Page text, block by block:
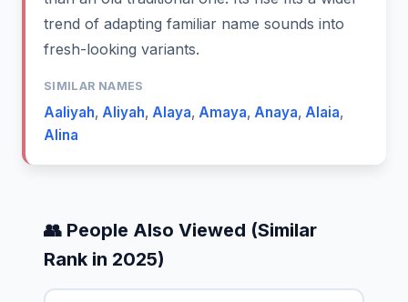
trend of adapting familiar name sounds into
fresh-looking variants.
SIMILAR NAMES
Aaliyah, Aliyah, Alaya, Amaya, Anaya, Alaia,
Alina
👥 People Also Viewed (Similar
Rank in 2025)